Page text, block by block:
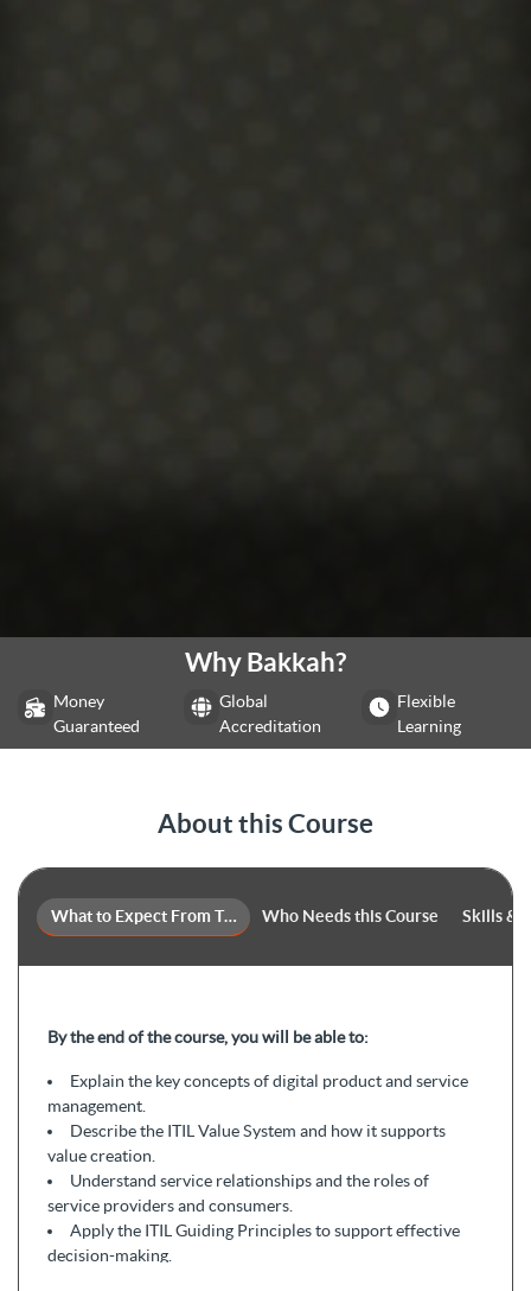
Why Bakkah?
Money
Guaranteed
Global
Accreditation
Flexible
Learning
About this Course
What to Expect From This CourseWho Needs this Course Skills &
By the end of the course, you will be able to:
Explain the key concepts of digital product and service
management.
Describe the ITIL Value System and how it supports
value creation.
Understand service relationships and the roles of
service providers and consumers.
Apply the ITIL Guiding Principles to support effective
decision-making.